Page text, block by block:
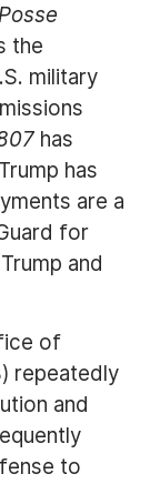
the
military
has
has
are a
for
and
of
repeatedly
and
to